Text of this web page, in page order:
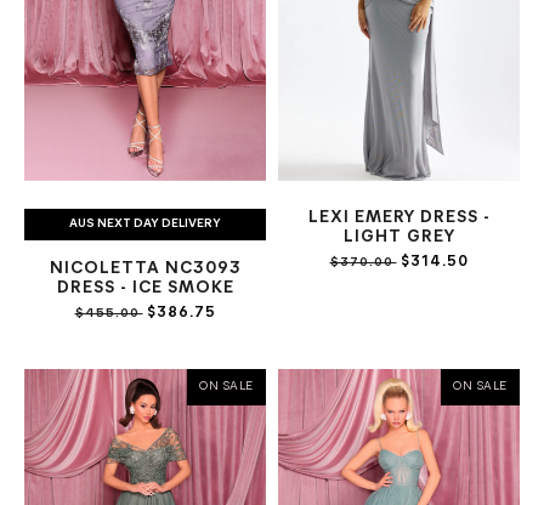
AUS NEXT DAY DELIVERY
NICOLETTA NC3093
DRESS - ICE SMOKE
$455.00$386.75
LEXI EMERY DRESS -
LIGHT GREY
$370.00$314.50
ON SALE ON SALE